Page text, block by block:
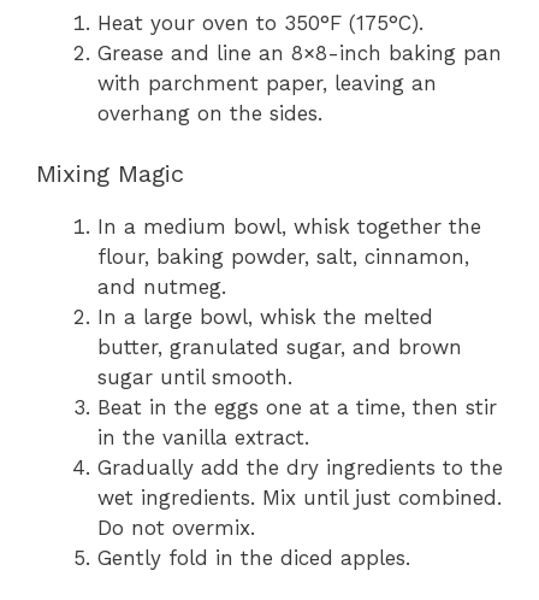
Heat your oven to 350°F (175°C).
Grease and line an 8×8-inch baking pan
with parchment paper, leaving an
overhang on the sides.
Mixing Magic
In a medium bowl, whisk together the
flour, baking powder, salt, cinnamon,
and nutmeg.
In a large bowl, whisk the melted
butter, granulated sugar, and brown
sugar until smooth.
Beat in the eggs one at a time, then stir
in the vanilla extract.
Gradually add the dry ingredients to the
wet ingredients. Mix until just combined.
Do not overmix.
Gently fold in the diced apples.